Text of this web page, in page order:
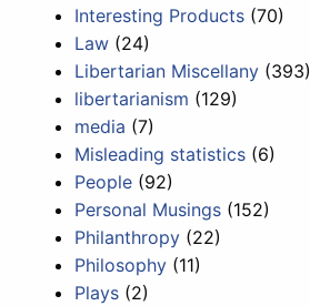
Interesting Products (70)
Law (24)
Libertarian Miscellany (393)
libertarianism (129)
media (7)
Misleading statistics (6)
People (92)
Personal Musings (152)
Philanthropy (22)
Philosophy (11)
Plays (2)